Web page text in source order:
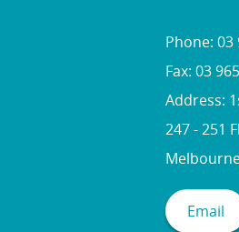
Phone: 03
Fax: 03
Address:
247 - 251
Email